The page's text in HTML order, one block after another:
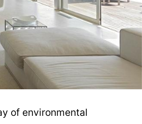
of environmental